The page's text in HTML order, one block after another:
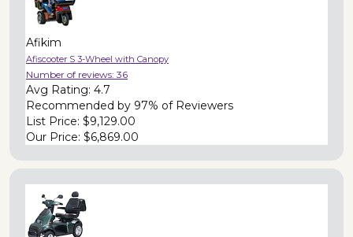
Afikim
Afiscooter S 3-Wheel with Canopy
Number of reviews: 36
Avg Rating: 4.7
Recommended by 97% of Reviewers
List Price: $9,129.00
Our Price: $6,869.00